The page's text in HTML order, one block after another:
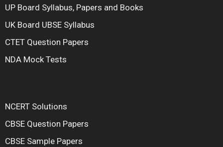
UP Board Syllabus, Papers and Books
UK Board UBSE Syllabus
CTET Question Papers
NDA Mock Tests
NCERT Solutions
CBSE Question Papers
CBSE Sample Papers